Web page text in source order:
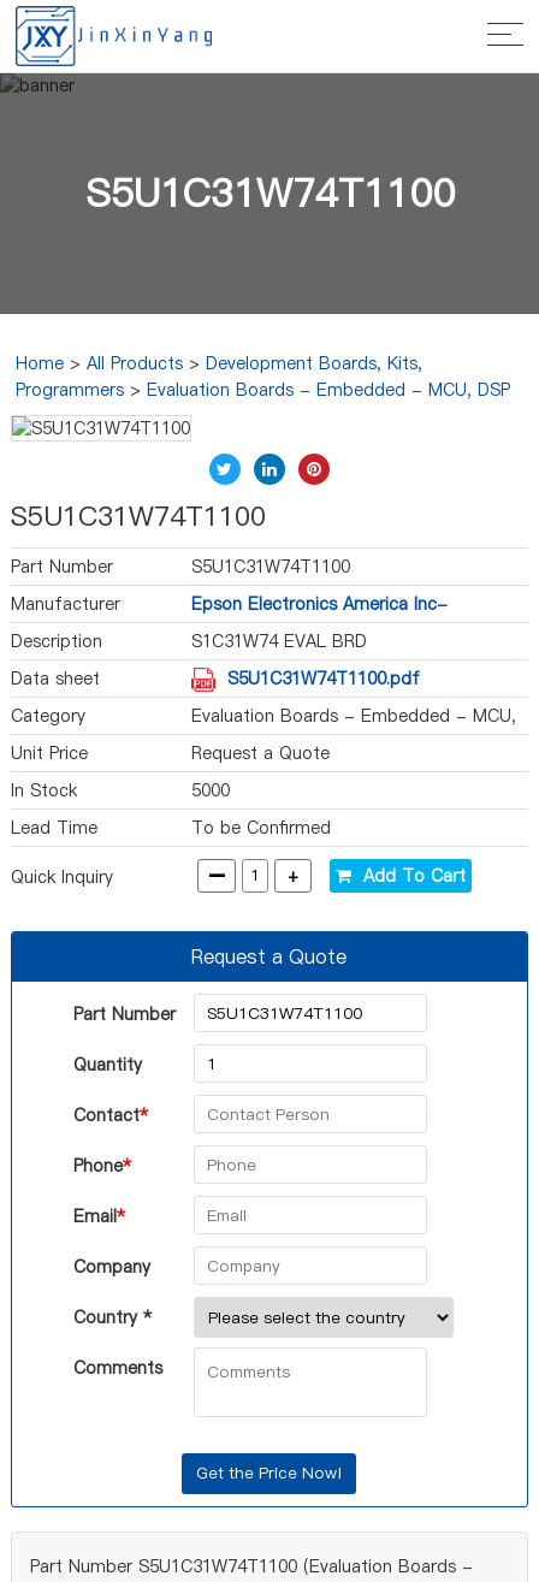
S5U1C31W74T1100
Home >All Products >Development Boards, Kits,
Programmers >Evaluation Boards - Embedded - MCU, DSP
S5U1C31W74T1100
Part Number
S5U1C31W74T1100
Manufacturer
Epson Electronics America Inc-
Semiconductor Div
Description
S1C31W74 EVAL BRD
Data sheet
S5U1C31W74T1100.pdf
Category
Evaluation Boards - Embedded - MCU,
DSP
Unit Price
Request a Quote
In Stock
5000
Lead Time
To be Confirmed
Quick Inquiry - + Add To Cart
Request a Quote
Part Number
Quantity
Contact*
Phone*
Email*
Company
Country *
Comments
Part Number S5U1C31W74T1100 (Evaluation Boards -